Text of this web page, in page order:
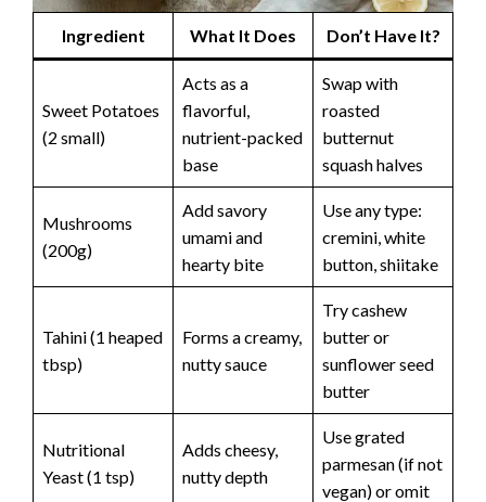
Ingredient What It Does Don’t Have It?
Sweet Potatoes
(2 small)
Acts as a
flavorful,
nutrient-packed
base
Swap with
roasted
butternut
squash halves
Mushrooms
(200g)
Add savory
umami and
hearty bite
Use any type:
cremini, white
button, shiitake
Tahini (1 heaped
tbsp)
Forms a creamy,
nutty sauce
Try cashew
butter or
sunflower seed
butter
Nutritional
Yeast (1 tsp)
Adds cheesy,
nutty depth
Use grated
parmesan (if not
vegan) or omit